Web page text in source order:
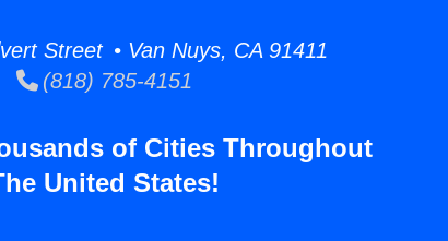
Street • Van Nuys, CA 91411
(818) 785-4151
of Cities Throughout
United States!